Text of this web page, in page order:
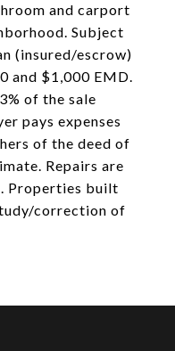
and carport
Subject
(insured/escrow)
and $1,000 EMD.
of the sale
pays expenses
of the deed of
Repairs are
Properties built
correction of